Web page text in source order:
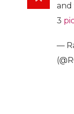
and
3
—